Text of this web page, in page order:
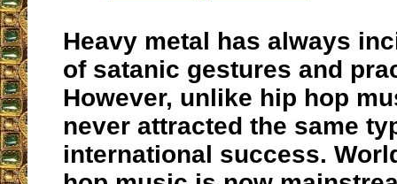
Heavy metal has always
of satanic gestures and
However, unlike hip hop
never attracted the same
international success.